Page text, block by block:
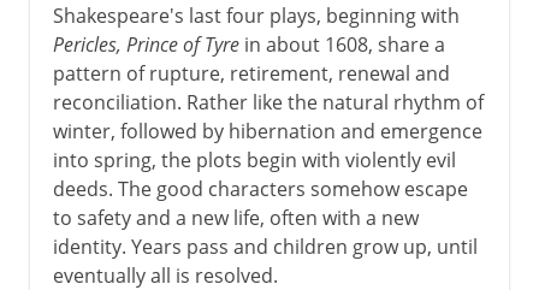
Shakespeare's last four plays, beginning with
Pericles, Prince of Tyrein about 1608, share a
pattern of rupture, retirement, renewal and
reconciliation. Rather like the natural rhythm of
winter, followed by hibernation and emergence
into spring, the plots begin with violently evil
deeds. The good characters somehow escape
to safety and a new life, often with a new
identity. Years pass and children grow up, until
eventually all is resolved.